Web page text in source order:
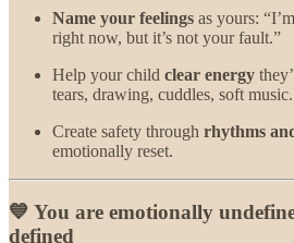
Name your feelings as yours:
right now, but it’s not your fault.”
Help your child clear energy
tears, drawing, cuddles, soft music.
Create safety through rhythms
emotionally reset.
💙 You are emotionally
defined